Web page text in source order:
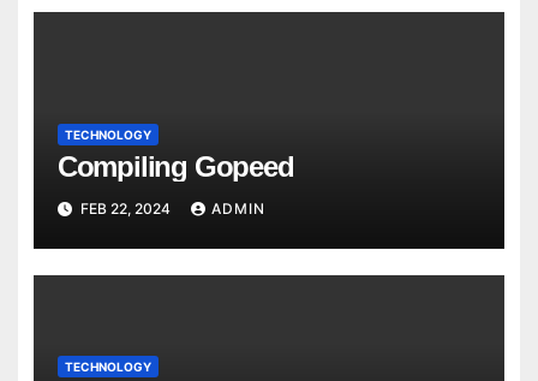
TECHNOLOGY
Compiling Gopeed
FEB 22, 2024 ADMIN
TECHNOLOGY